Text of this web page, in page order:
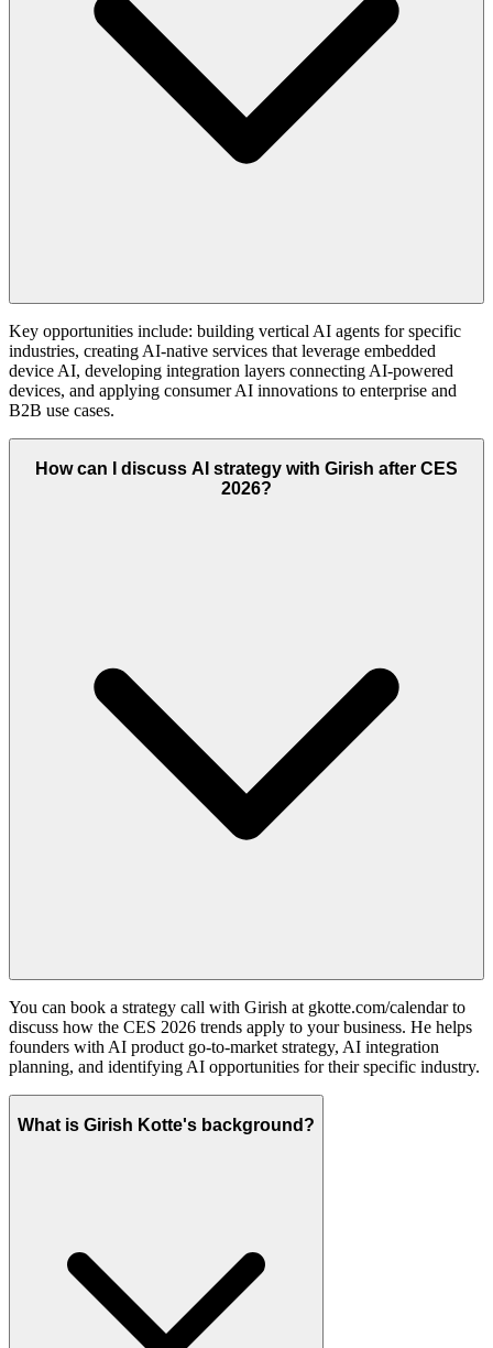
Key opportunities include: building vertical AI agents for specific
industries, creating AI-native services that leverage embedded
device AI, developing integration layers connecting AI-powered
devices, and applying consumer AI innovations to enterprise and
B2B use cases.
How can I discuss AI strategy with Girish after CES
2026?
You can book a strategy call with Girish at gkotte.com/calendar to
discuss how the CES 2026 trends apply to your business. He helps
founders with AI product go-to-market strategy, AI integration
planning, and identifying AI opportunities for their specific industry.
What is Girish Kotte's background?